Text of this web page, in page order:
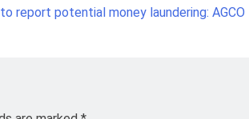
report potential money laundering: AGCO